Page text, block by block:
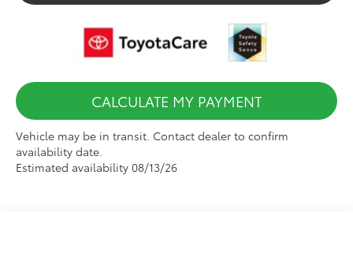
CALCULATE MY PAYMENT
Vehicle may be in transit. Contact dealer to confirm
availability date.
Estimated availability 08/13/26